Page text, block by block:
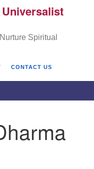
Church
Spiritual
CONTACT US